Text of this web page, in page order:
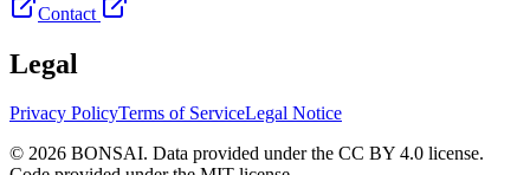
Contact
Legal
Privacy PolicyTerms of ServiceLegal Notice
© 2026 BONSAI. Data provided under the CC BY 4.0 license.